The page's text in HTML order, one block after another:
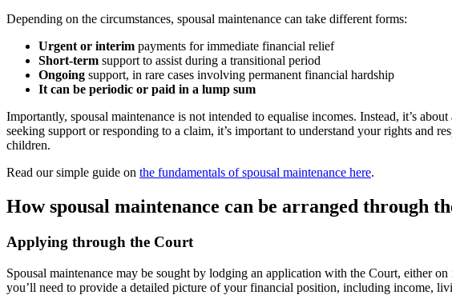
Depending on the circumstances, spousal maintenance can take different forms:
Urgent or interim payments for immediate financial relief
Short-term support to assist during a transitional period
Ongoing support, in rare cases involving permanent financial hardship
It can be periodic or paid in a lump sum
Importantly, spousal maintenance is not intended to equalise incomes. Instead, it’s
seeking support or responding to a claim, it’s important to understand your rights and
children.
Read our simple guide on the fundamentals of spousal maintenance here.
How spousal maintenance can be arranged through
Applying through the Court
Spousal maintenance may be sought by lodging an application with the Court, either
you’ll need to provide a detailed picture of your financial position, including income,